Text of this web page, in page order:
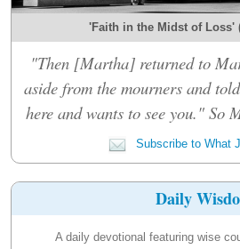
'Faith in the Midst of Loss'
"Then [Martha] returned to
aside from the mourners and
here and wants to see you." So
Subscribe to What
Daily
A daily devotional featuring wise